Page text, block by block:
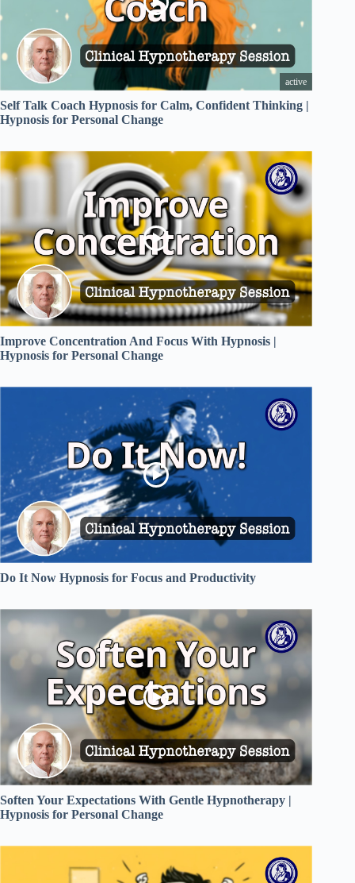
active
Self Talk Coach Hypnosis for Calm, Confident Thinking |
Hypnosis for Personal Change
Improve Concentration And Focus With Hypnosis |
Hypnosis for Personal Change
Do It Now Hypnosis for Focus and Productivity
Soften Your Expectations With Gentle Hypnotherapy |
Hypnosis for Personal Change